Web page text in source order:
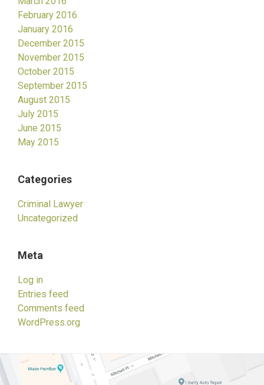
February 2016
January 2016
December 2015
November 2015
October 2015
September 2015
August 2015
July 2015
June 2015
May 2015
Categories
Criminal Lawyer
Uncategorized
Meta
Log in
Entries feed
Comments feed
WordPress.org